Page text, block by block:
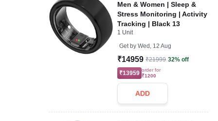
Men & Women | Sleep &
Stress Monitoring | Activity
Tracking | Black 13
1 Unit
Get by Wed, 12 Aug
₹14959 ₹21999 32% off
₹13959 order for
₹1200
ADD